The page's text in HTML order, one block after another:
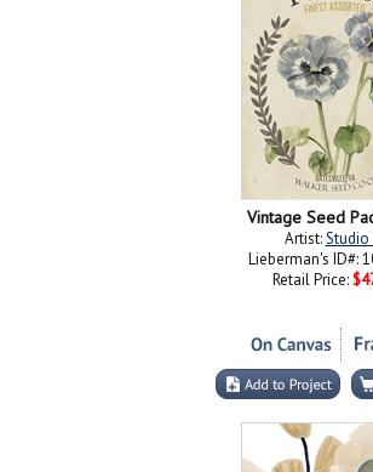
Vintage Seed
Artist:Studio
Lieberman's ID#:
Retail Price: